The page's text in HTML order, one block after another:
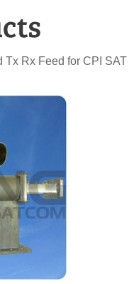
Tx Rx Feed for CPI SAT